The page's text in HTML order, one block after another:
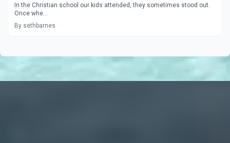
In the Christian school our kids attended, they sometimes stood out.
Once whe...
By sethbarnes